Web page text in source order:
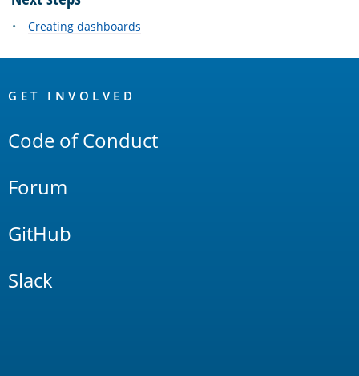
Creating dashboards
Links
GET INVOLVED
Code of Conduct
Forum
GitHub
Slack